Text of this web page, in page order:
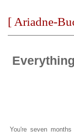
[ Ariadne-
You're seven